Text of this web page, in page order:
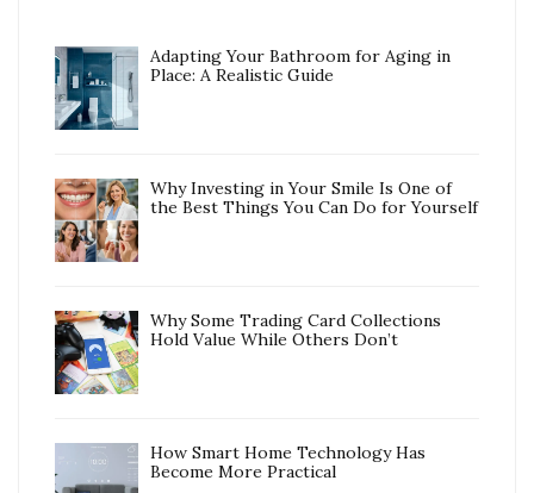
Adapting Your Bathroom for Aging in
Place: A Realistic Guide
Why Investing in Your Smile Is One of
the Best Things You Can Do for Yourself
Why Some Trading Card Collections
Hold Value While Others Don’t
How Smart Home Technology Has
Become More Practical